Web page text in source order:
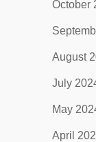
October
August
July
May
April